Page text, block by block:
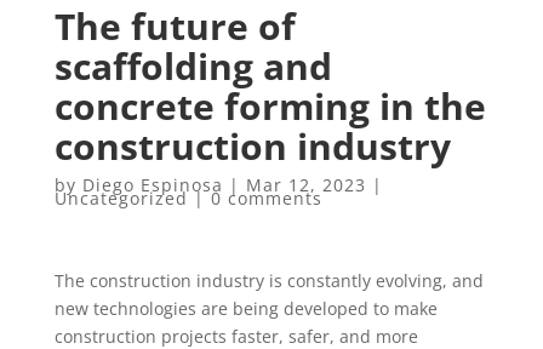
The future of
scaffolding and
concrete forming in the
construction industry
by Diego Espinosa | Mar 12, 2023 |
Uncategorized|0 comments
The construction industry is constantly evolving, and
new technologies are being developed to make
construction projects faster, safer, and more